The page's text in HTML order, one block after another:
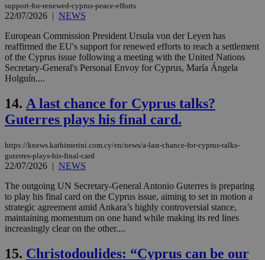
support-for-renewed-cyprus-peace-efforts
22/07/2026 | NEWS
European Commission President Ursula von der Leyen has
reaffirmed the EU's support for renewed efforts to reach a settlement
of the Cyprus issue following a meeting with the United Nations
Secretary-General's Personal Envoy for Cyprus, María Ángela
Holguín....
14. A last chance for Cyprus talks?
Guterres plays his final card.
https://knews.kathimerini.com.cy/en/news/a-last-chance-for-cyprus-talks-
guterres-plays-his-final-card
22/07/2026 | NEWS
The outgoing UN Secretary-General Antonio Guterres is preparing
to play his final card on the Cyprus issue, aiming to set in motion a
strategic agreement amid Ankara’s highly controversial stance,
maintaining momentum on one hand while making its red lines
increasingly clear on the other....
15. Christodoulides: “Cyprus can be our